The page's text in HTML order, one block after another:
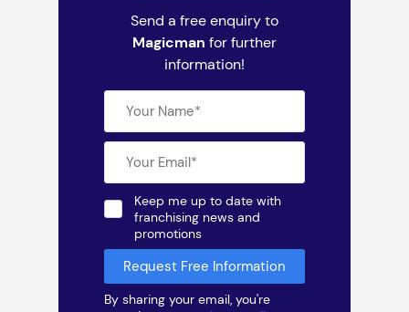
Send a free enquiry to
Magicman for further
information!
Keep me up to date with
franchising news and
promotions
By sharing your email, you're